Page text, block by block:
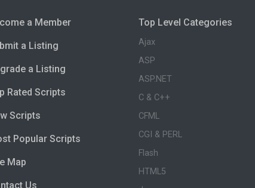
a Member
a Listing
a Listing
Rated Scripts
Scripts
Popular Scripts
Map
Us
Top Level Categories
Ajax
ASP
ASP.NET
C & C++
CFML
CGI & PERL
Flash
HTML5